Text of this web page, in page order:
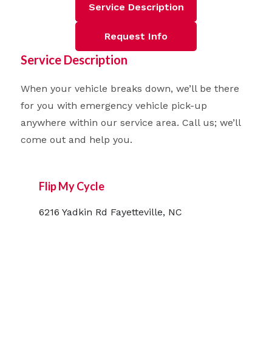
Service Description
Request Info
Service Description
When your vehicle breaks down, we’ll be there
for you with emergency vehicle pick-up
anywhere within our service area. Call us; we’ll
come out and help you.
Flip My Cycle
6216 Yadkin Rd Fayetteville, NC